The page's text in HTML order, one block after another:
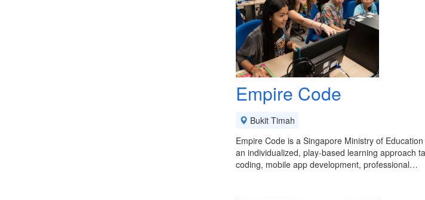
Empire Code
Bukit Timah
Empire Code is a Singapore Ministry of
an individualized, play-based learning approach
coding, mobile app development, professional…